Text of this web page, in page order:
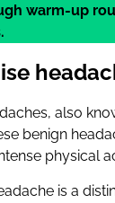
warm-up
also
benign
physical
is a